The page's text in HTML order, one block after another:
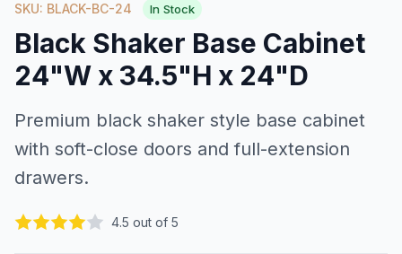
SKU: BLACK-BC-24 In Stock
Black Shaker Base Cabinet
24"W x 34.5"H x 24"D
Premium black shaker style base cabinet
with soft-close doors and full-extension
drawers.
4.5 out of 5